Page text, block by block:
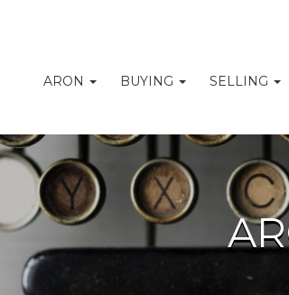
ARON BUYING SELLING